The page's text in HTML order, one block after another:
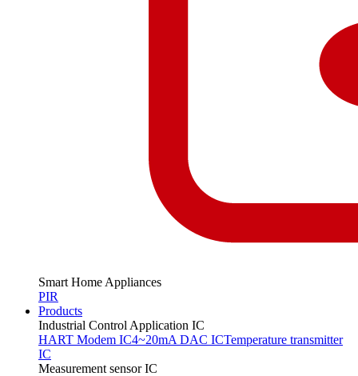
Smart Home Appliances
PIR
Products
Industrial Control Application IC
HART Modem IC4~20mA DAC ICTemperature transmitter
IC
Measurement sensor IC